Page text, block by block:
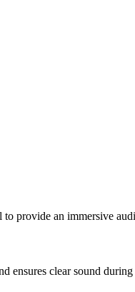
provide an immersive
ensures clear sound during